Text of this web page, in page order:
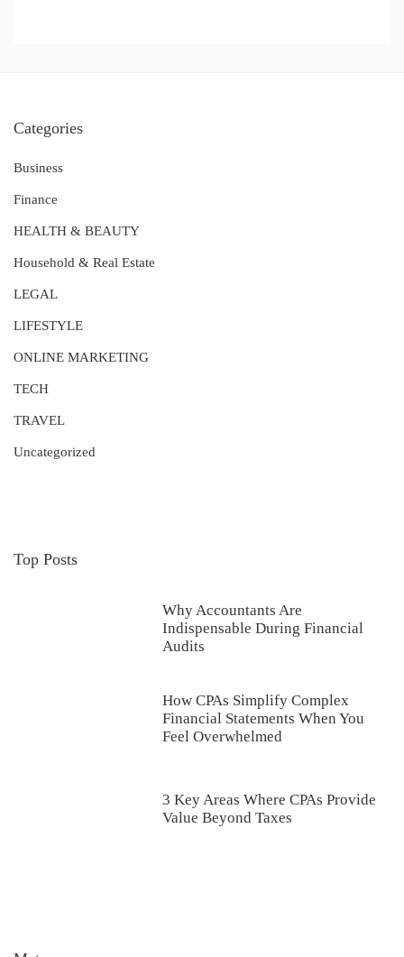
Categories
Business
Finance
HEALTH & BEAUTY
Household & Real Estate
LEGAL
LIFESTYLE
ONLINE MARKETING
TECH
TRAVEL
Uncategorized
Top Posts
Why Accountants Are
Indispensable During Financial
Audits
How CPAs Simplify Complex
Financial Statements When You
Feel Overwhelmed
3 Key Areas Where CPAs Provide
Value Beyond Taxes